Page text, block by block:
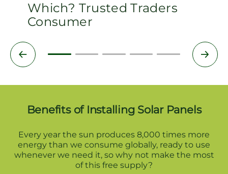
Which? Trusted Traders
Consumer
Benefits of Installing Solar Panels
Every year the sun produces 8,000 times more
energy than we consume globally, ready to use
whenever we need it, so why not make the most
of this free supply?